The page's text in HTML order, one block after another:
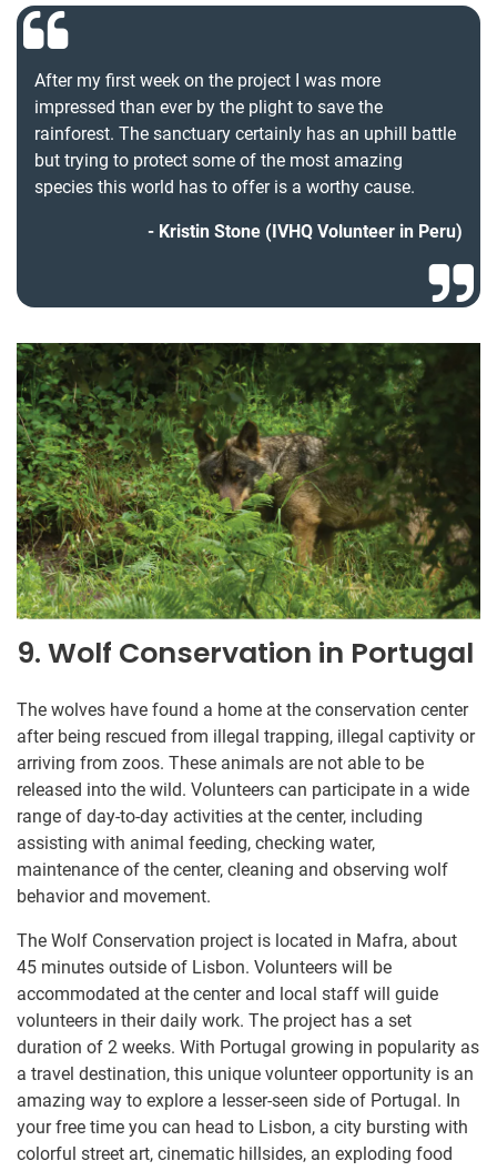
After my first week on the project I was more
impressed than ever by the plight to save the
rainforest. The sanctuary certainly has an uphill battle
but trying to protect some of the most amazing
species this world has to offer is a worthy cause.
Kristin Stone (IVHQ Volunteer in Peru)
9. Wolf Conservation in Portugal
The wolves have found a home at the conservation center
after being rescued from illegal trapping, illegal captivity or
arriving from zoos. These animals are not able to be
released into the wild. Volunteers can participate in a wide
range of day-to-day activities at the center, including
assisting with animal feeding, checking water,
maintenance of the center, cleaning and observing wolf
behavior and movement.
The Wolf Conservation project is located in Mafra, about
45 minutes outside of Lisbon. Volunteers will be
accommodated at the center and local staff will guide
volunteers in their daily work. The project has a set
duration of 2 weeks. With Portugal growing in popularity as
a travel destination, this unique volunteer opportunity is an
amazing way to explore a lesser-seen side of Portugal. In
your free time you can head to Lisbon, a city bursting with
colorful street art, cinematic hillsides, an exploding food